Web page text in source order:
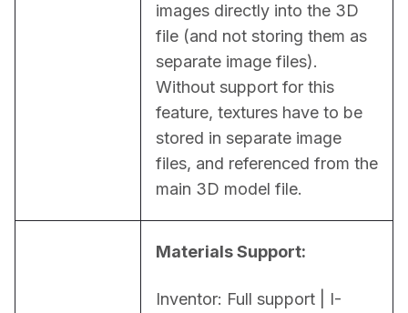
images directly into the 3D
file (and not storing them as
separate image files).
Without support for this
feature, textures have to be
stored in separate image
files, and referenced from the
main 3D model file.
Materials Support:
Inventor: Full support | I-